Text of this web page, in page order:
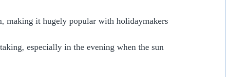
making it hugely popular with holidaymakers
especially in the evening when the sun